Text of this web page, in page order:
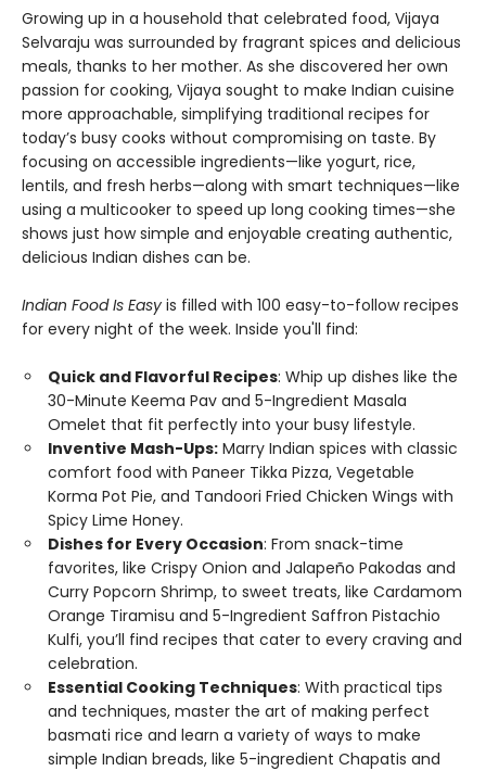
Growing up in a household that celebrated food, Vijaya
Selvaraju was surrounded by fragrant spices and delicious
meals, thanks to her mother. As she discovered her own
passion for cooking, Vijaya sought to make Indian cuisine
more approachable, simplifying traditional recipes for
today’s busy cooks without compromising on taste. By
focusing on accessible ingredients—like yogurt, rice,
lentils, and fresh herbs—along with smart techniques—like
using a multicooker to speed up long cooking times—she
shows just how simple and enjoyable creating authentic,
delicious Indian dishes can be.
Indian Food Is Easy is filled with 100 easy-to-follow recipes
for every night of the week. Inside you'll find:
Quick and Flavorful Recipes: Whip up dishes like the
30-Minute Keema Pav and 5-Ingredient Masala
Omelet that fit perfectly into your busy lifestyle.
Inventive Mash-Ups: Marry Indian spices with classic
comfort food with Paneer Tikka Pizza, Vegetable
Korma Pot Pie, and Tandoori Fried Chicken Wings with
Spicy Lime Honey.
Dishes for Every Occasion: From snack-time
favorites, like Crispy Onion and Jalapeño Pakodas and
Curry Popcorn Shrimp, to sweet treats, like Cardamom
Orange Tiramisu and 5-Ingredient Saffron Pistachio
Kulfi, you’ll find recipes that cater to every craving and
celebration.
Essential Cooking Techniques: With practical tips
and techniques, master the art of making perfect
basmati rice and learn a variety of ways to make
simple Indian breads, like 5-ingredient Chapatis and